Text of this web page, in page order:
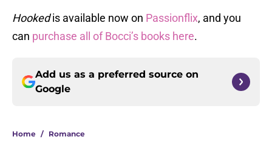
Hookedis available now on Passionflix, and you
can purchase all of Bocci’s books here.
Add us as a preferred source on
Google
Home / Romance